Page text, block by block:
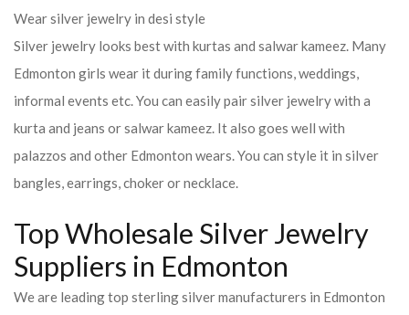
Wear silver jewelry in desi style
Silver jewelry looks best with kurtas and salwar kameez. Many
Edmonton girls wear it during family functions, weddings,
informal events etc. You can easily pair silver jewelry with a
kurta and jeans or salwar kameez. It also goes well with
palazzos and other Edmonton wears. You can style it in silver
bangles, earrings, choker or necklace.
Top Wholesale Silver Jewelry
Suppliers in Edmonton
We are leading top sterling silver manufacturers in Edmonton